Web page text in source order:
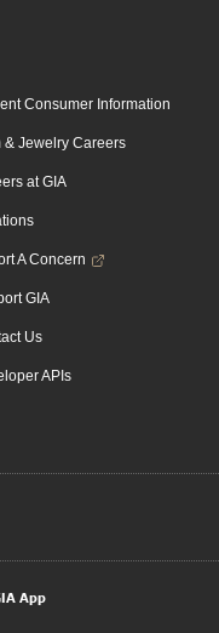
Consumer Information
& Jewelry Careers
at GIA
A Concern
GIA
Us
APIs
App